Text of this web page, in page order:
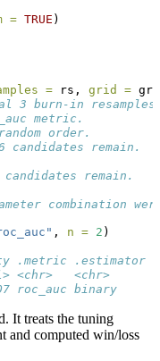
= TRUE )
= rs, grid =
3 burn-in
metric.
order.
candidates remain.
remain.
combination
, n = 2 )
.metric
<chr>
binary
It treats the tuning
and computed win/loss